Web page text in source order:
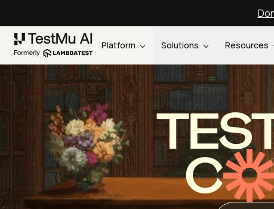
Platform Solutions Resources
C